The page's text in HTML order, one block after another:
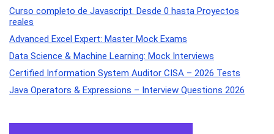
Curso completo de Javascript. Desde 0 hasta Proyectos
reales
Advanced Excel Expert: Master Mock Exams
Data Science & Machine Learning: Mock Interviews
Certified Information System Auditor CISA – 2026 Tests
Java Operators & Expressions – Interview Questions 2026